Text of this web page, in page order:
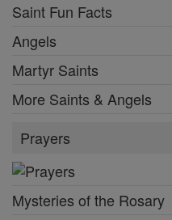
Saint Fun Facts
Angels
Martyr Saints
More Saints & Angels
Prayers
Mysteries of the Rosary